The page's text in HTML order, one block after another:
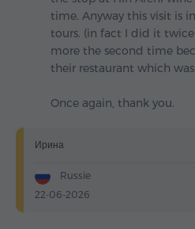
time. Anyway this visit is
tours. (in fact I did it
more the second time
their restaurant which
Once again, thank you.
Ирина
Russie
22-06-2026